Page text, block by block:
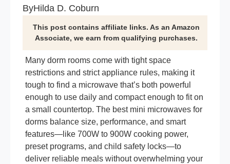
ByHilda D. Coburn
This post contains affiliate links. As an Amazon
Associate, we earn from qualifying purchases.
Many dorm rooms come with tight space
restrictions and strict appliance rules, making it
tough to find a microwave that’s both powerful
enough to use daily and compact enough to fit on
a small countertop. The best mini microwaves for
dorms balance size, performance, and smart
features—like 700W to 900W cooking power,
preset programs, and child safety locks—to
deliver reliable meals without overwhelming your